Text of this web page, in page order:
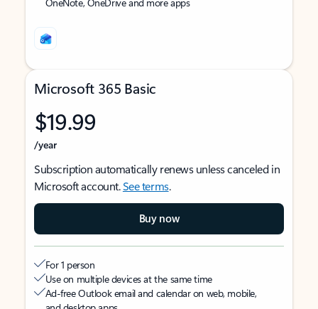
Microsoft 365 Basic
$19.99
/year
Subscription automatically renews unless canceled in
Microsoft account.See terms.
Buy now
For 1 person
Use on multiple devices at the same time
Ad-free Outlook email and calendar on web, mobile,